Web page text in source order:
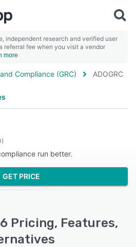
independent research and verified user
referral fee when you visit a vendor
more
Compliance (GRC) ADOGRC
run better.
GET PRICE
Pricing, Features,